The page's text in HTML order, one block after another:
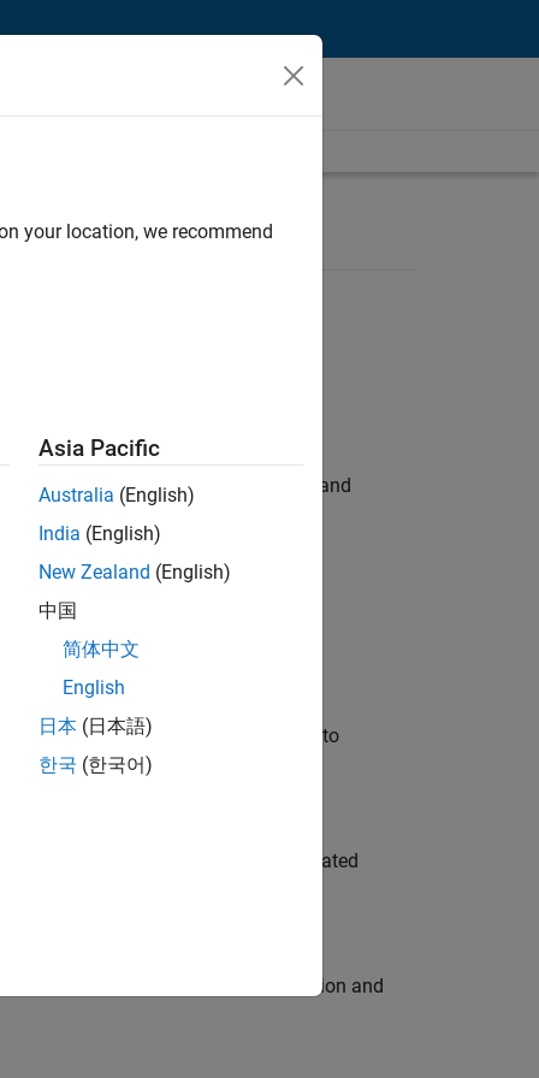
hands-on testing the Model Advisor and
automation, test core
will apply your embedded expertise to
team to design and develop automated
engine for multi-core simulation and
your location, we recommend
Asia Pacific
Australia (English)
India (English)
New Zealand (English)
中国
简体中文
English
日本 (日本語)
한국 (한국어)